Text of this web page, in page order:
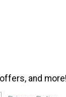
and more!